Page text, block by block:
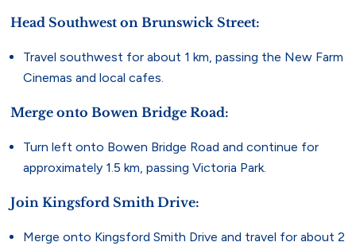
Head Southwest on Brunswick Street:
Travel southwest for about 1 km, passing the New Farm
Cinemas and local cafes.
Merge onto Bowen Bridge Road:
Turn left onto Bowen Bridge Road and continue for
approximately 1.5 km, passing Victoria Park.
Join Kingsford Smith Drive:
Merge onto Kingsford Smith Drive and travel for about 2